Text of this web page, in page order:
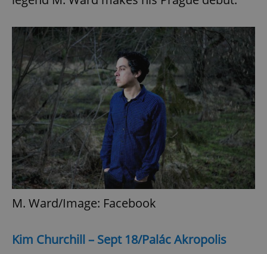
M. Ward/Image: Facebook
Kim Churchill – Sept 18/Palác Akropolis